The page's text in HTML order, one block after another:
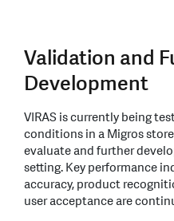
Validation and
Development
VIRAS is currently being
conditions in a Migros
evaluate and further
setting. Key performance
accuracy, product
user acceptance are